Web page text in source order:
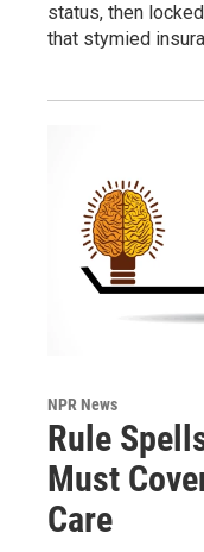
status, then
that stymied
NPR News
Rule
Must
Care